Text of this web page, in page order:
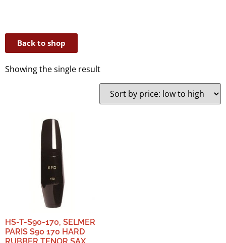
Back to shop
Showing the single result
HS-T-S90-170, SELMER
PARIS S90 170 HARD